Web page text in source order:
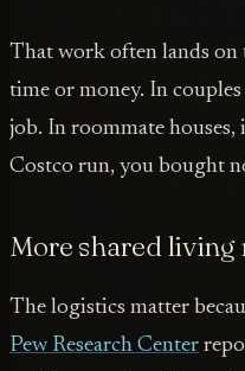
That work often lands on
time or money. In
job. In roommate
Costco run, you bought
More shared living
The logistics matter
Pew Research Center